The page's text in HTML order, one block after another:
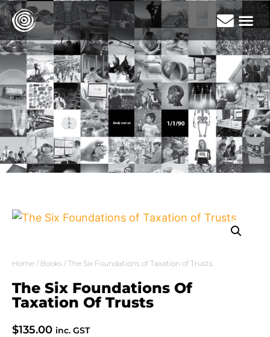
Home / Books / The Six Foundations of Taxation of Trusts
The Six Foundations Of
Taxation Of Trusts
$135.00 inc. GST